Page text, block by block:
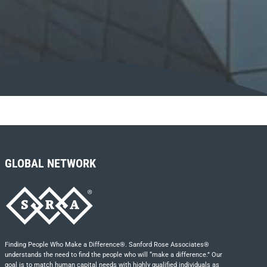
GLOBAL NETWORK
Finding People Who Make a Difference®. Sanford Rose Associates®
understands the need to find the people who will “make a difference.” Our
goal is to match human capital needs with highly qualified individuals as